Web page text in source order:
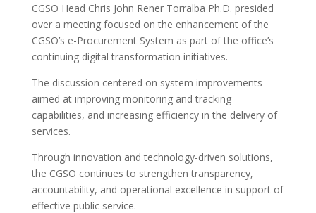
CGSO Head Chris John Rener Torralba Ph.D. presided
over a meeting focused on the enhancement of the
CGSO’s e-Procurement System as part of the office’s
continuing digital transformation initiatives.
The discussion centered on system improvements
aimed at improving monitoring and tracking
capabilities, and increasing efficiency in the delivery of
services.
Through innovation and technology-driven solutions,
the CGSO continues to strengthen transparency,
accountability, and operational excellence in support of
effective public service.